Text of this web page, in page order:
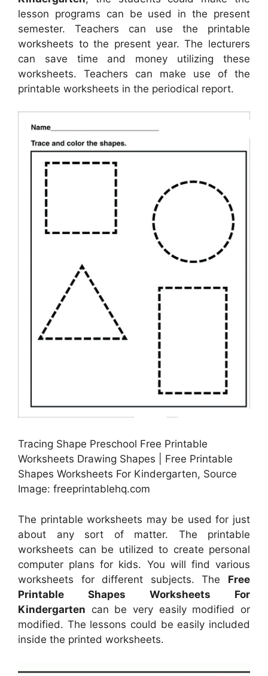
lesson programs can be used in the present
semester. Teachers can use the printable
worksheets to the present year. The lecturers
can save time and money utilizing these
worksheets. Teachers can make use of the
printable worksheets in the periodical report.
Tracing Shape Preschool Free Printable
Worksheets Drawing Shapes | Free Printable
Shapes Worksheets For Kindergarten, Source
Image: freeprintablehq.com
The printable worksheets may be used for just
about any sort of matter. The printable
worksheets can be utilized to create personal
computer plans for kids. You will find various
worksheets for different subjects. The Free
Printable Shapes Worksheets For
Kindergarten can be very easily modified or
modified. The lessons could be easily included
inside the printed worksheets.